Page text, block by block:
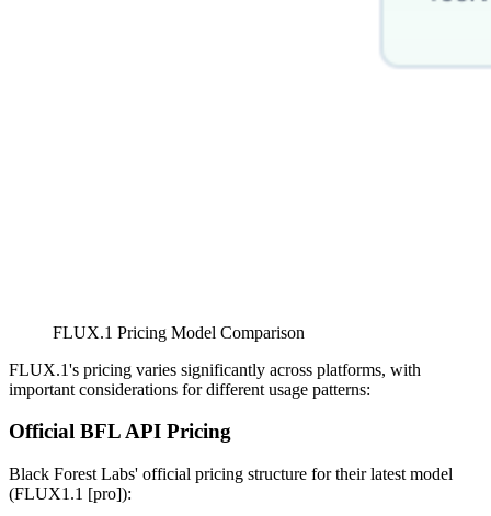
FLUX.1 Pricing Model Comparison
FLUX.1's pricing varies significantly across platforms, with
important considerations for different usage patterns:
Official BFL API Pricing
Black Forest Labs' official pricing structure for their latest model
(FLUX1.1 [pro]):